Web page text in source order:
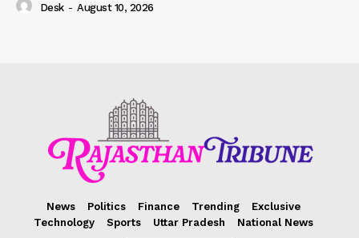
Desk - August 10, 2026
News Politics Finance Trending
Exclusive
Technology
Sports Uttar Pradesh National News